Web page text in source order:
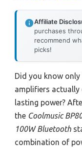
Affiliate
purchases
recommend
picks!
Did you know
amplifiers actually
lasting power?
the Coolmusic
100W Bluetooth
combination of